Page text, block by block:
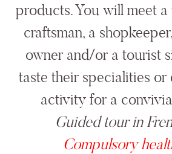
products. You will meet
craftsman, a
owner and/or a tourist
taste their specialities
activity for a
Guided tour in
Compulsory